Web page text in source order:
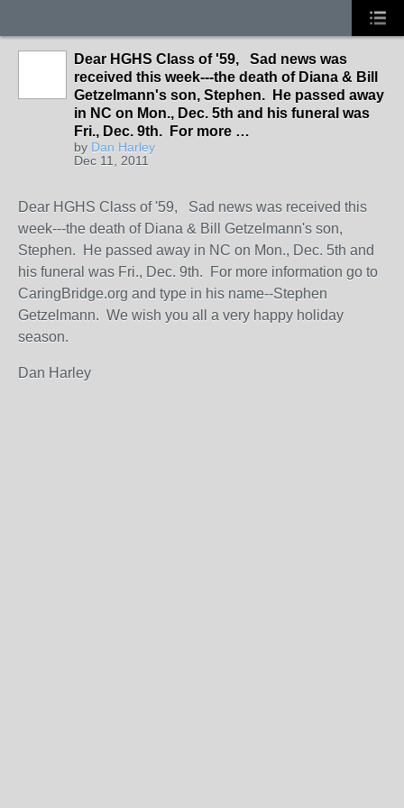
Dear HGHS Class of '59, Sad news was
received this week---the death of Diana & Bill
Getzelmann's son, Stephen. He passed away
in NC on Mon., Dec. 5th and his funeral was
Fri., Dec. 9th. For more …
by Dan Harley
Dec 11, 2011
Dear HGHS Class of '59, Sad news was received this
week---the death of Diana & Bill Getzelmann's son,
Stephen. He passed away in NC on Mon., Dec. 5th and
his funeral was Fri., Dec. 9th. For more information go to
CaringBridge.org and type in his name--Stephen
Getzelmann. We wish you all a very happy holiday
season.
Dan Harley